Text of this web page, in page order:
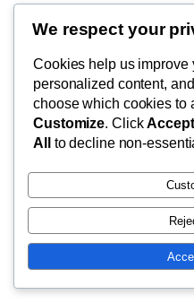
FishMad
By Epic Paradise
We respect your
Cookies help us improve
personalized content,
choose which cookies to
Customize. ClickAccept
All
to decline non-